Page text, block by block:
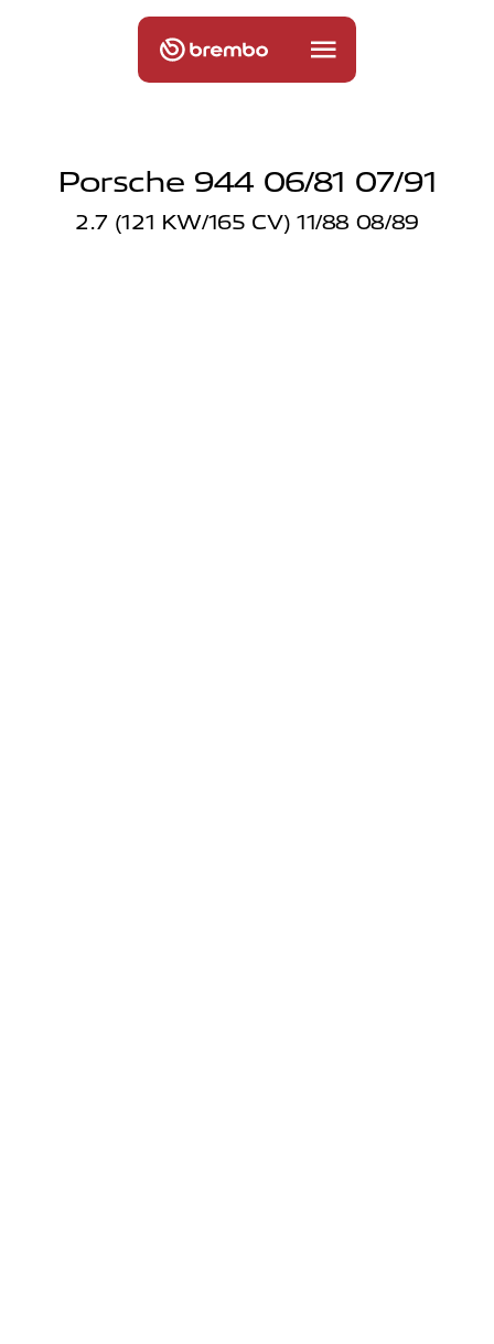
Porsche 944 06/81 07/91
2.7 (121 KW/165 CV) 11/88 08/89